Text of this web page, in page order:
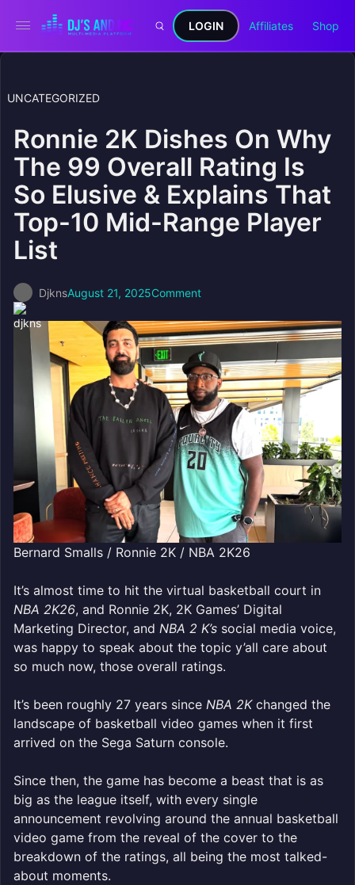
LOGIN Affiliates Shop
UNCATEGORIZED
Ronnie 2K Dishes On Why
The 99 Overall Rating Is
So Elusive & Explains That
Top-10 Mid-Range Player
List
DjknsAugust 21, 2025Comment
Bernard Smalls / Ronnie 2K / NBA 2K26
It’s almost time to hit the virtual basketball court in
NBA 2K26, and Ronnie 2K, 2K Games’ Digital
Marketing Director, and NBA 2 K’s social media voice,
was happy to speak about the topic y’all care about
so much now, those overall ratings.
It’s been roughly 27 years since NBA 2Kchanged the
landscape of basketball video games when it first
arrived on the Sega Saturn console.
Since then, the game has become a beast that is as
big as the league itself, with every single
announcement revolving around the annual basketball
video game from the reveal of the cover to the
breakdown of the ratings, all being the most talked-
about moments.